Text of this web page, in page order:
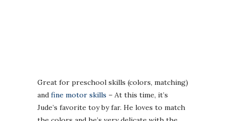
Great for preschool skills (colors, matching)
and fine motor skills – At this time, it’s
Jude’s favorite toy by far. He loves to match